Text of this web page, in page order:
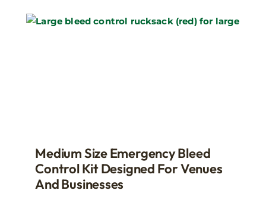
Medium Size Emergency Bleed
Control Kit Designed For Venues
And Businesses